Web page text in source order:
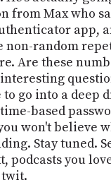
from Max who
app,
non-random
Are these
go into a deep
based
won't believe
Stay tuned.
podcasts you
PAYMENT
METHOD
CONNECT
TO
DISCORD
STORE
PEOPLE
ABOUT
WHAT
IS
TWIT.TV